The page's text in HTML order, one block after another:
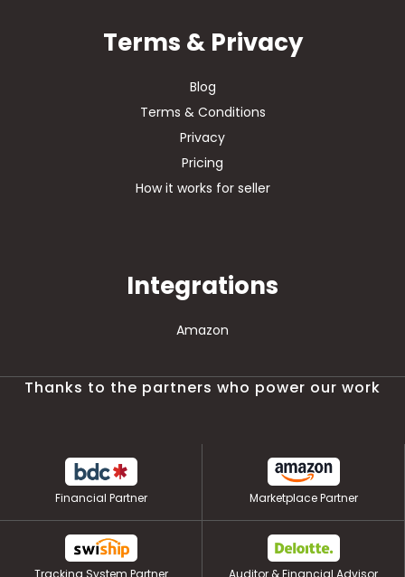
Terms & Privacy
Blog
Terms & Conditions
Privacy
Pricing
How it works for seller
Integrations
Amazon
Thanks to the partners who power our work
Financial Partner Marketplace Partner